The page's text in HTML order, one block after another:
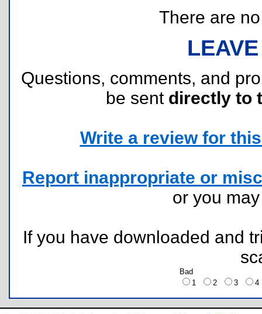
There are
Questions, comments, and
be sent directly to
Write a review for
Report inappropriate or
or you
If you have downloaded and
Bad
1
2 3